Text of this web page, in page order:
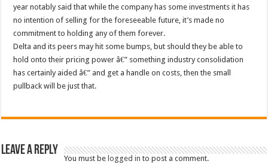
year notably said that while the company has some investments it has
no intention of selling for the foreseeable future, it’s made no
commitment to holding any of them forever.
Delta and its peers may hit some bumps, but should they be able to
hold onto their pricing power â€” something industry consolidation
has certainly aided â€” and get a handle on costs, then the small
pullback will be just that.
Leave a Reply
You must belogged in to post a comment.